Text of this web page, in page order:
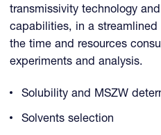
transmissivity technology
capabilities, in a
the time and resources
experiments and analysis.
Solubility and MSZW
Solvents selection